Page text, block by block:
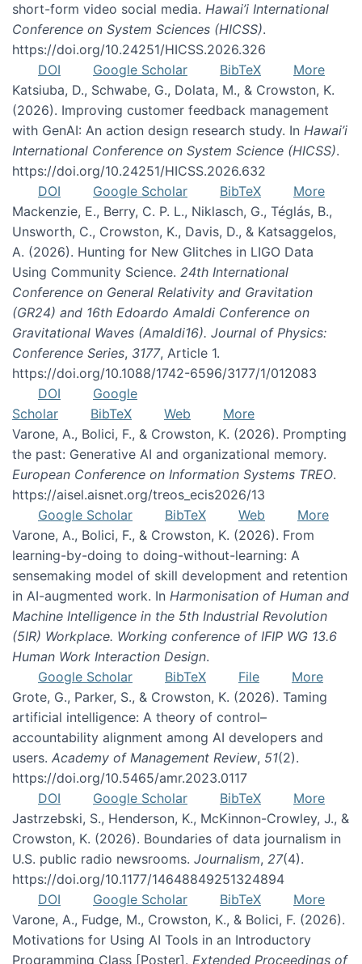
short-form video social media. Hawai’i International
Conference on System Sciences (HICSS).
https://doi.org/10.24251/HICSS.2026.326
DOI
Google Scholar BibTeX
More
Katsiuba, D., Schwabe, G., Dolata, M., & Crowston, K.
(2026). Improving customer feedback management
with GenAI: An action design research study. In Hawai’i
International Conference on System Science (HICSS).
https://doi.org/10.24251/HICSS.2026.632
DOI
Google Scholar BibTeX
More
Mackenzie, E., Berry, C. P. L., Niklasch, G., Téglás, B.,
Unsworth, C., Crowston, K., Davis, D., & Katsaggelos,
A. (2026). Hunting for New Glitches in LIGO Data
Using Community Science. 24th International
Conference on General Relativity and Gravitation
(GR24) and 16th Edoardo Amaldi Conference on
Gravitational Waves (Amaldi16). Journal of Physics:
Conference Series, 3177, Article 1.
https://doi.org/10.1088/1742-6596/3177/1/012083
DOI
Google
Scholar
BibTeX Web
More
Varone, A., Bolici, F., & Crowston, K. (2026). Prompting
the past: Generative AI and organizational memory.
European Conference on Information Systems TREO.
https://aisel.aisnet.org/treos_ecis2026/13
Google Scholar
BibTeX Web
More
Varone, A., Bolici, F., & Crowston, K. (2026). From
learning-by-doing to doing-without-learning: A
sensemaking model of skill development and retention
in AI-augmented work. In Harmonisation of Human and
Machine Intelligence in the 5th Industrial Revolution
(5IR) Workplace. Working conference of IFIP WG 13.6
Human Work Interaction Design.
Google Scholar
BibTeX File
More
Grote, G., Parker, S., & Crowston, K. (2026). Taming
artificial intelligence: A theory of control–
accountability alignment among AI developers and
users. Academy of Management Review, 51(2).
https://doi.org/10.5465/amr.2023.0117
DOI
Google Scholar BibTeX
More
Jastrzebski, S., Henderson, K., McKinnon-Crowley, J., &
Crowston, K. (2026). Boundaries of data journalism in
U.S. public radio newsrooms. Journalism, 27(4).
https://doi.org/10.1177/14648849251324894
DOI
Google Scholar BibTeX
More
Varone, A., Fudge, M., Crowston, K., & Bolici, F. (2026).
Motivations for Using AI Tools in an Introductory
Programming Class [Poster]. Extended Proceedings of